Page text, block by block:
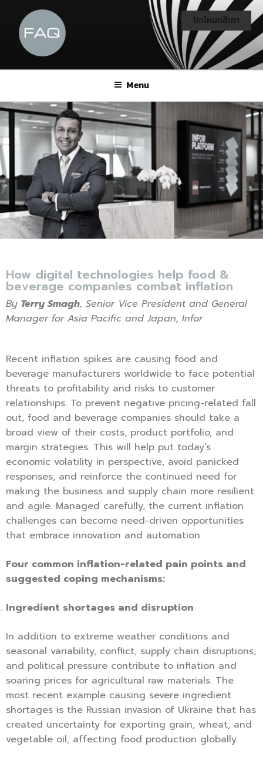
Menu
How digital technologies help food &
beverage companies combat inflation
By Terry Smagh, Senior Vice President and General
Manager for Asia Pacific and Japan, Infor
Recent inflation spikes are causing food and
beverage manufacturers worldwide to face potential
threats to profitability and risks to customer
relationships. To prevent negative pricing-related fall
out, food and beverage companies should take a
broad view of their costs, product portfolio, and
margin strategies. This will help put today’s
economic volatility in perspective, avoid panicked
responses, and reinforce the continued need for
making the business and supply chain more resilient
and agile. Managed carefully, the current inflation
challenges can become need-driven opportunities
that embrace innovation and automation.
Four common inflation-related pain points and
suggested coping mechanisms:
Ingredient shortages and disruption
In addition to extreme weather conditions and
seasonal variability, conflict, supply chain disruptions,
and political pressure contribute to inflation and
soaring prices for agricultural raw materials. The
most recent example causing severe ingredient
shortages is the Russian invasion of Ukraine that has
created uncertainty for exporting grain, wheat, and
vegetable oil, affecting food production globally.
ปิดโหมดสีเทา